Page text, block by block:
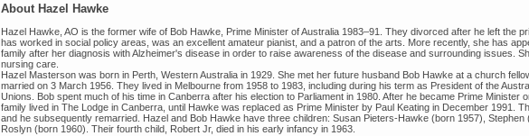
About Hazel Hawke
Hazel Hawke, AO is the former wife of Bob Hawke, Prime Minister of Australia 1983–91. They divorced after he left the
has worked in social policy areas, was an excellent amateur pianist, and a patron of the arts. More recently, she has
family after her diagnosis with Alzheimer's disease in order to raise awareness of the disease and surrounding issues.
nursing care.
Hazel Masterson was born in Perth, Western Australia in 1929. She met her future husband Bob Hawke at a church
married on 3 March 1956. They lived in Melbourne from 1958 to 1983, including during his term as President of the
Unions. Bob spent much of his time in Canberra after his election to Parliament in 1980. After he became Prime Minister
family lived in The Lodge in Canberra, until Hawke was replaced as Prime Minister by Paul Keating in December 1991.
and he subsequently remarried. Hazel and Bob Hawke have three children: Susan Pieters-Hawke (born 1957), Stephen
Roslyn (born 1960). Their fourth child, Robert Jr, died in his early infancy in 1963.